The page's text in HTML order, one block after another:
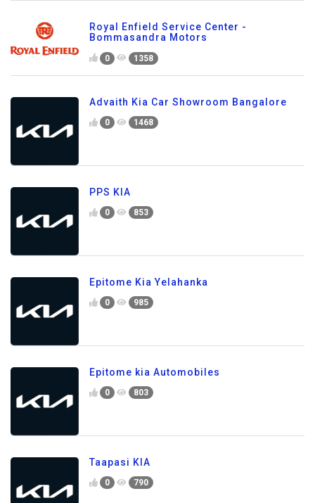
Royal Enfield Service Center -
Bommasandra Motors
0 1358
Advaith Kia Car Showroom Bangalore
0 1468
PPS KIA
0 853
Epitome Kia Yelahanka
0 985
Epitome kia Automobiles
0 803
Taapasi KIA
0 790